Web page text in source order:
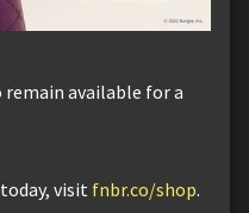
remain available for a
visit fnbr.co/shop.